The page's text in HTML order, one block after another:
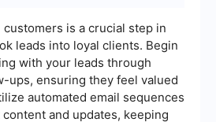
is a crucial step in
leads into loyal clients. Begin
with your leads through
ups, ensuring they feel valued
automated email sequences
and updates, keeping